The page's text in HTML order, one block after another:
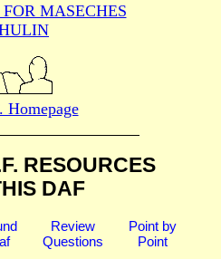
MASECHES
Homepage
RESOURCES
DAF
Review
Questions
Point by
Point